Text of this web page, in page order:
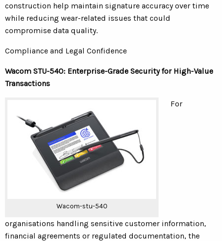
construction help maintain signature accuracy over time
while reducing wear-related issues that could
compromise data quality.
Compliance and Legal Confidence
Wacom STU-540: Enterprise-Grade Security for High-Value
Transactions
Wacom-stu-540
For
organisations handling sensitive customer information,
financial agreements or regulated documentation, the